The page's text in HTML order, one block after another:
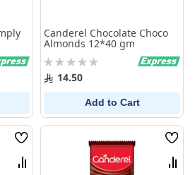
Canderel Chocolate Choco
Almonds 12*40 gm
Rating:
0% 14.50
Add to Cart
Wish
List
Compare
Wish
List